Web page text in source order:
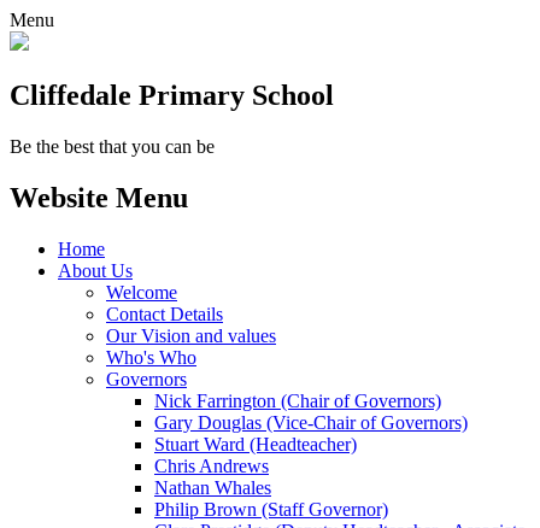
Menu
Cliffedale Primary School
Be the best that you can be
Website Menu
Home
About Us
Welcome
Contact Details
Our Vision and values
Who's Who
Governors
Nick Farrington (Chair of Governors)
Gary Douglas (Vice-Chair of Governors)
Stuart Ward (Headteacher)
Chris Andrews
Nathan Whales
Philip Brown (Staff Governor)